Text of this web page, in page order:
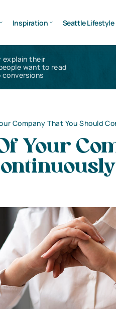
Inspiration Seattle Lifestyle
explain their
want to read
Company That You Should
Your